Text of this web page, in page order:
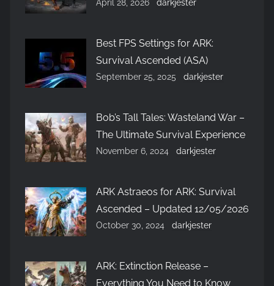
April 28, 2026 darkjester
Best FPS Settings for ARK:
Survival Ascended (ASA)
September 25, 2025 darkjester
Bob’s Tall Tales: Wasteland War –
The Ultimate Survival Experience
November 6, 2024 darkjester
ARK Astraeos for ARK: Survival
Ascended – Updated 12/05/2026
October 30, 2024 darkjester
ARK: Extinction Release –
Everything You Need to Know